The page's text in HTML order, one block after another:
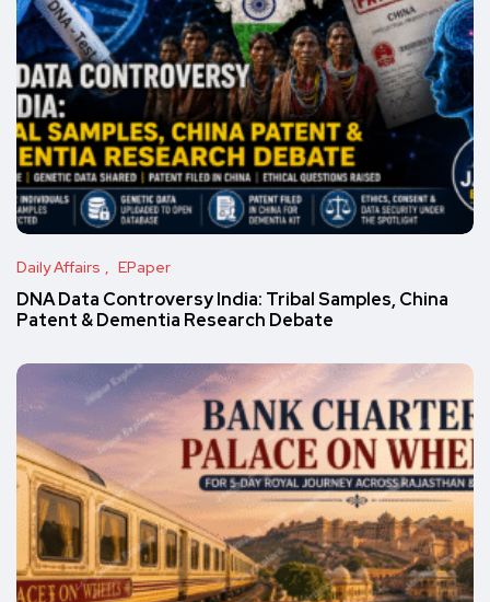
Daily Affairs EPaper
DNA Data Controversy India: Tribal Samples, China
Patent & Dementia Research Debate